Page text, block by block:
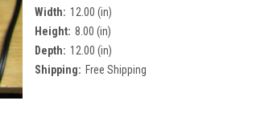
Width: 12.00 (in)
Height: 8.00 (in)
Depth: 12.00 (in)
Shipping: Free Shipping